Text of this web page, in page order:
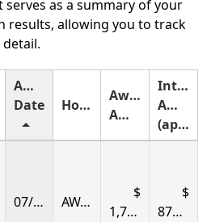
as a summary of your
results, allowing you to track
Award
Date
Holding
Award
Amount
Interest
Amount
(approximate)
07/08/2026 AWARDED
1,722.01 873.63